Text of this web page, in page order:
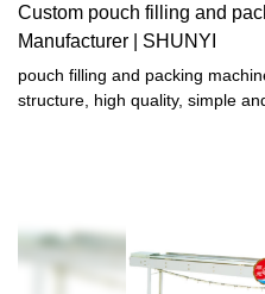
Custom pouch filling and
Manufacturer | SHUNYI
pouch filling and packing
structure, high quality, simple